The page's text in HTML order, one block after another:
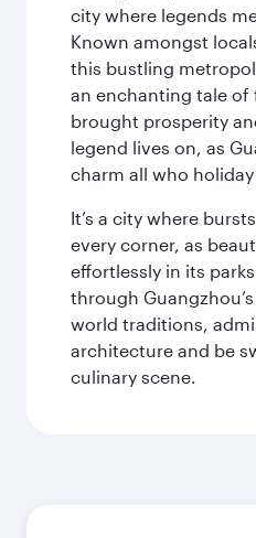
city where legends
Known amongst
this bustling
an enchanting tale of
brought prosperity
legend lives on, as
charm all who
It’s a city where
every corner, as
effortlessly in its
through
world traditions,
architecture and be
culinary scene.